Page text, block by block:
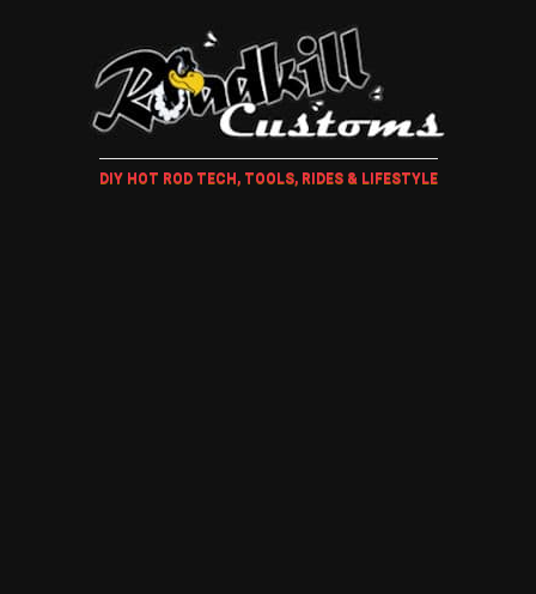
DIY HOT ROD TECH, TOOLS, RIDES & LIFESTYLE